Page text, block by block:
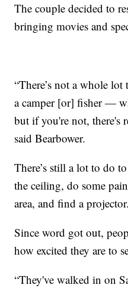
The couple decided to
bringing movies and
“There’s not a whole
a camper [or] fisher —
but if you're not, there's
said Bearbower.
There’s still a lot to do
the ceiling, do some
area, and find a projector.
Since word got out,
how excited they are to
“They've walked in on